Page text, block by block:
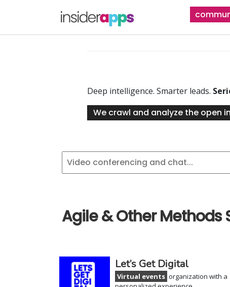
Deep intelligence. Smarter leads.
We crawl and analyze the
Agile & Other Methods
Let’s Get Digital
Virtual events organization with a